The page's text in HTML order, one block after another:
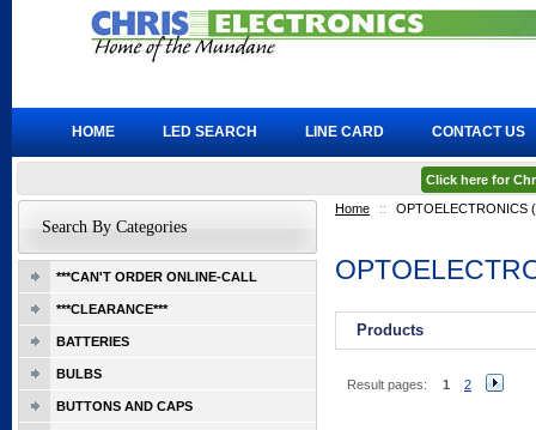
Home :: OPTOELECTRONICS
Products
Result pages: 1 2
Search By Categories
***CAN'T ORDER ONLINE-CALL
***CLEARANCE***
BATTERIES
BULBS
BUTTONS AND CAPS
HOME LED SEARCH LINE CARD CONTACT US
Click here for